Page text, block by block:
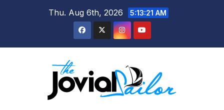
Thu. Aug 6th, 2026 5:13:22 AM